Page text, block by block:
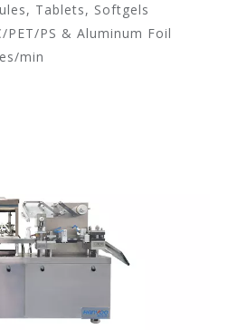
Tablets, Softgels
PET/PS & Aluminum Foil
min